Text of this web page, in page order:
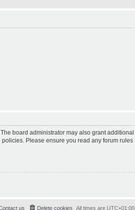
board administrator may also grant additional
Please ensure you read any forum rules
All times are UTC+01:00
Delete cookies
us